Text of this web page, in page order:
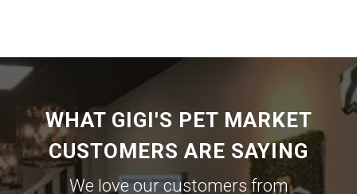
WHAT GIGI'S PET MARKET
CUSTOMERS ARE SAYING
We love our customers from